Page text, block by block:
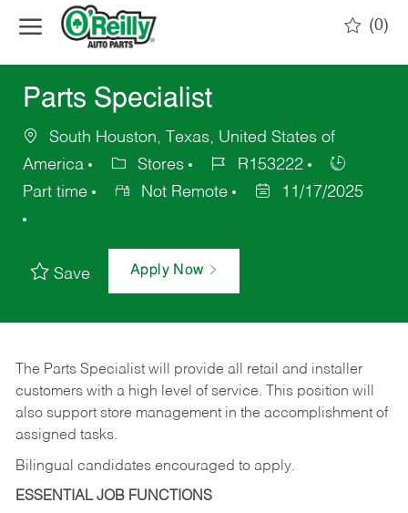
(0)
Parts Specialist
South Houston, Texas, United States of
America
Stores
R153222
Part time
Not Remote 11/17/2025
Save Apply Now
The Parts Specialist will provide all retail and installer
customers with a high level of service. This position will
also support store management in the accomplishment of
assigned tasks.
Bilingual candidates encouraged to apply.
ESSENTIAL JOB FUNCTIONS